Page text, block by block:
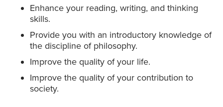
Enhance your reading, writing, and thinking
skills.
Provide you with an introductory knowledge of
the discipline of philosophy.
Improve the quality of your life.
Improve the quality of your contribution to
society.